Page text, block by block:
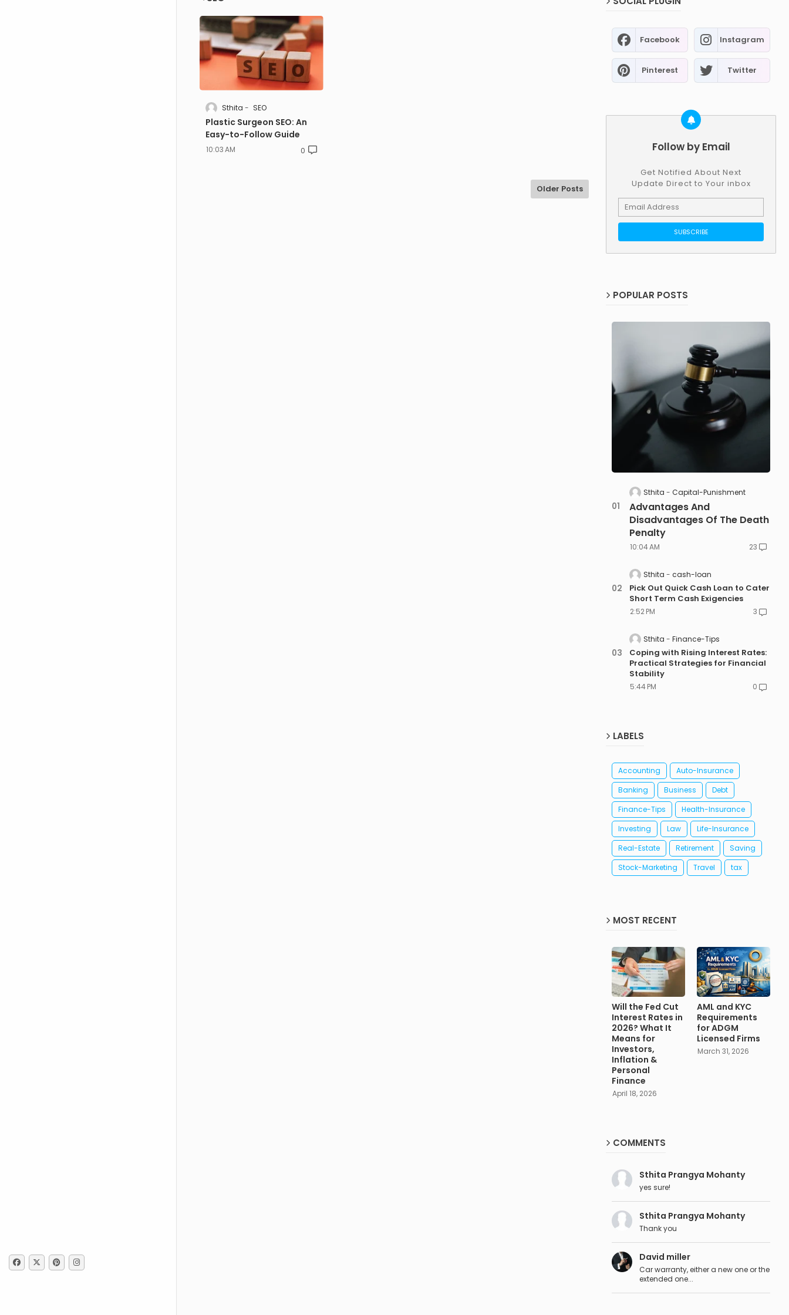
Sthita SEO
Plastic Surgeon SEO: An
Easy-to-Follow Guide
10:03 AM 0
Older Posts
Facebook Instagram
Pinterest Twitter
Follow by Email
Get Notified About Next
Update Direct to Your inbox
POPULAR POSTS
Sthita Capital-Punishment
Advantages And
Disadvantages Of The Death
Penalty
10:04 AM 23
Sthita cash-loan
Pick Out Quick Cash Loan to Cater
Short Term Cash Exigencies
2:52 PM 3
Sthita Finance-Tips
Coping with Rising Interest Rates:
Practical Strategies for Financial
Stability
5:44 PM 0
LABELS
Accounting
Auto-Insurance
Banking
Business
Debt
Finance-Tips
Health-Insurance
Investing
Law
Life-Insurance
Real-Estate
Retirement
Saving
Stock-Marketing
Travel tax
MOST RECENT
Will the Fed Cut
Interest Rates in
2026? What It
Means for
Investors,
Inflation &
Personal
Finance
April 18, 2026
AML and KYC
Requirements
for ADGM
Licensed Firms
March 31, 2026
COMMENTS
Sthita Prangya Mohanty
yes sure!
Sthita Prangya Mohanty
Thank you
David miller
Car warranty, either a new one or the
extended one...